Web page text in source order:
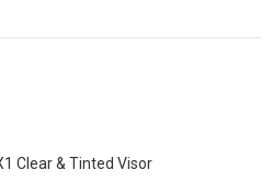
Clear & Tinted Visor